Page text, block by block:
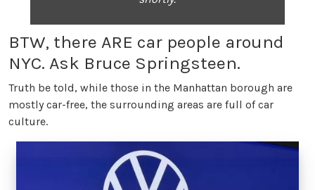
BTW, there ARE car people around
NYC. Ask Bruce Springsteen.
Truth be told, while those in the Manhattan borough are
mostly car-free, the surrounding areas are full of car
culture.